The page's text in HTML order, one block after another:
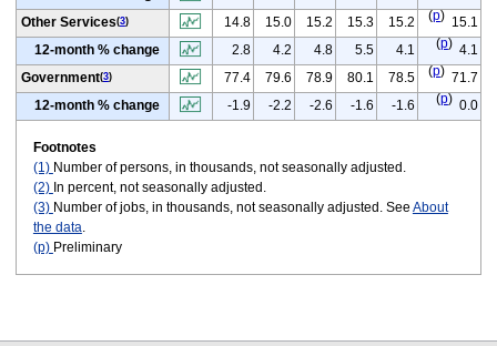
Other Services(3) 14.8 15.0 15.2 15.3 15.2 (p) 15.1
12-month % change
2.8 4.2 4.8 5.5 4.1 (p) 4.1
Government(3) 77.4 79.6 78.9 80.1 78.5 (p) 71.7
12-month % change
-1.9 -2.2 -2.6 -1.6 -1.6 (p) 0.0
Footnotes
(1) Number of persons, in thousands, not seasonally adjusted.
(2) In percent, not seasonally adjusted.
(3) Number of jobs, in thousands, not seasonally adjusted. See About
the data
(p) Preliminary